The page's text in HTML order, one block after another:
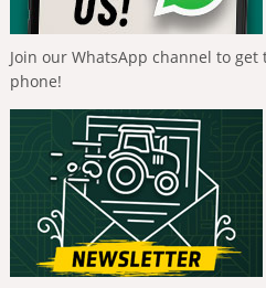
Join our WhatsApp channel to
phone!